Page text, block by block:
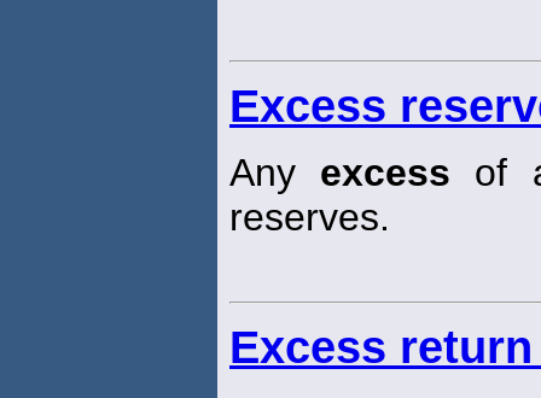
Excess
Any excess of
reserves.
Excess